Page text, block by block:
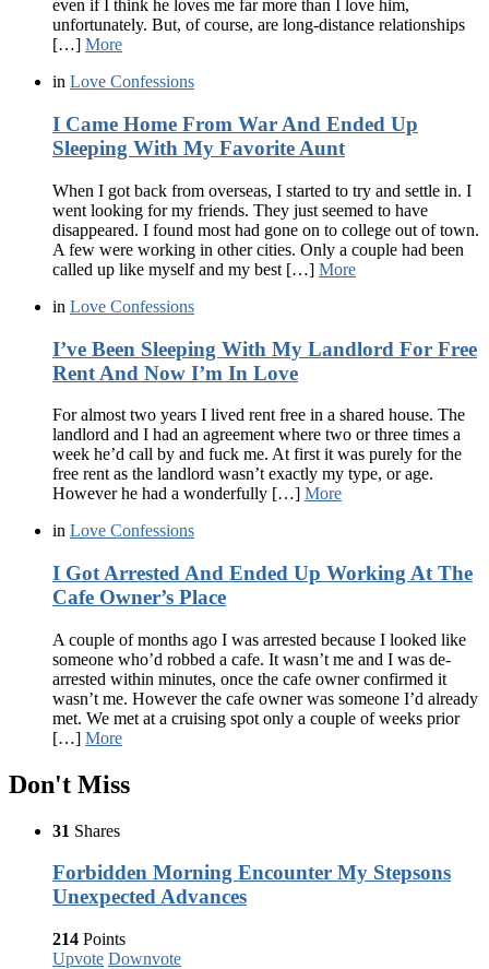
even if I think he loves me far more than I love him,
unfortunately. But, of course, are long-distance relationships
[…] More
in Love Confessions
I Came Home From War And Ended Up
Sleeping With My Favorite Aunt
When I got back from overseas, I started to try and settle in. I
went looking for my friends. They just seemed to have
disappeared. I found most had gone on to college out of town.
A few were working in other cities. Only a couple had been
called up like myself and my best […] More
in Love Confessions
I’ve Been Sleeping With My Landlord For Free
Rent And Now I’m In Love
For almost two years I lived rent free in a shared house. The
landlord and I had an agreement where two or three times a
week he’d call by and fuck me. At first it was purely for the
free rent as the landlord wasn’t exactly my type, or age.
However he had a wonderfully […] More
in Love Confessions
I Got Arrested And Ended Up Working At The
Cafe Owner’s Place
A couple of months ago I was arrested because I looked like
someone who’d robbed a cafe. It wasn’t me and I was de-
arrested within minutes, once the cafe owner confirmed it
wasn’t me. However the cafe owner was someone I’d already
met. We met at a cruising spot only a couple of weeks prior
[…] More
Don't Miss
31 Shares
Forbidden Morning Encounter My Stepsons
Unexpected Advances
214 Points
Upvote Downvote